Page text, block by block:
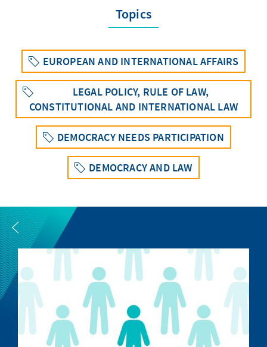
Topics
EUROPEAN AND INTERNATIONAL AFFAIRS
LEGAL POLICY, RULE OF LAW,
CONSTITUTIONAL AND INTERNATIONAL LAW
DEMOCRACY NEEDS PARTICIPATION
DEMOCRACY AND LAW